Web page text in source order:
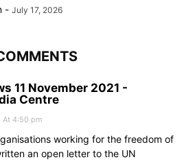
- July 17, 2026
11 November 2021 -
Centre
At 4:50 pm
working for the freedom of
an open letter to the UN